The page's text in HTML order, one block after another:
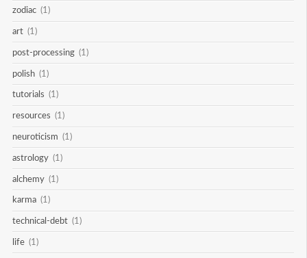
zodiac (1)
art (1)
post-processing (1)
polish (1)
tutorials (1)
resources (1)
neuroticism (1)
astrology (1)
alchemy (1)
karma (1)
technical-debt (1)
life (1)